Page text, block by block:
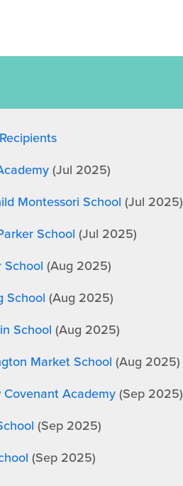
(Jul 2025)
Montessori School (Jul 2025)
School (Jul 2025)
School (Aug 2025)
School (Aug 2025)
School (Aug 2025)
Market School (Aug 2025)
Covenant Academy (Sep 2025)
(Sep 2025)
(Sep 2025)